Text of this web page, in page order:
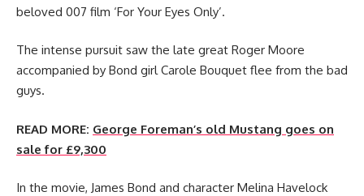
beloved 007 film ‘For Your Eyes Only’.
The intense pursuit saw the late great Roger Moore
accompanied by Bond girl Carole Bouquet flee from the bad
guys.
READ MORE: George Foreman’s old Mustang goes on
sale for £9,300
In the movie, James Bond and character Melina Havelock